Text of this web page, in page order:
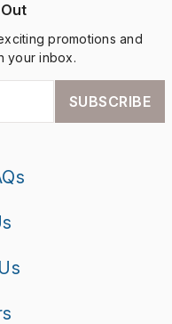
promotions and
your inbox.
SUBSCRIBE